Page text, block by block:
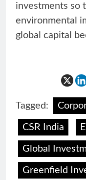
investments so
environmental
global capital
Tagged:
CSR India
Global
Greenfield